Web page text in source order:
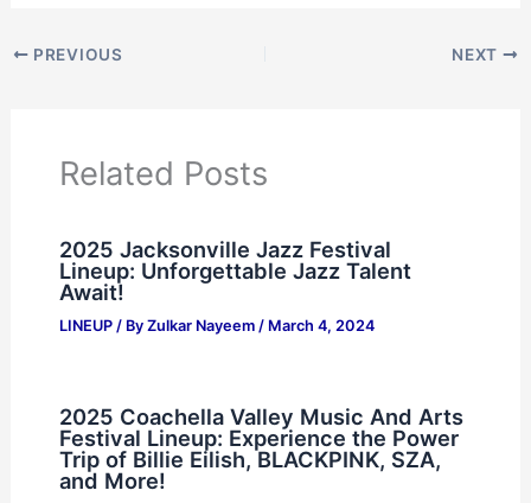
PREVIOUS NEXT
Related Posts
2025 Jacksonville Jazz Festival
Lineup: Unforgettable Jazz Talent
Await!
LINEUP/ By Zulkar Nayeem / March 4, 2024
2025 Coachella Valley Music And Arts
Festival Lineup: Experience the Power
Trip of Billie Eilish, BLACKPINK, SZA,
and More!